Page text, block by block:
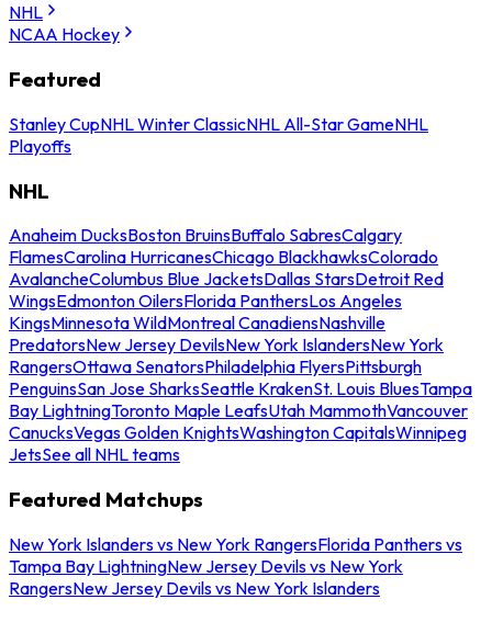
NHL
NCAA Hockey
Featured
Stanley CupNHL Winter ClassicNHL All-Star GameNHL
Playoffs
NHL
Anaheim DucksBoston BruinsBuffalo SabresCalgary
FlamesCarolina HurricanesChicago BlackhawksColorado
AvalancheColumbus Blue JacketsDallas StarsDetroit Red
WingsEdmonton OilersFlorida PanthersLos Angeles
KingsMinnesota WildMontreal CanadiensNashville
PredatorsNew Jersey DevilsNew York IslandersNew York
RangersOttawa SenatorsPhiladelphia FlyersPittsburgh
PenguinsSan Jose SharksSeattle KrakenSt. Louis BluesTampa
Bay LightningToronto Maple LeafsUtah MammothVancouver
CanucksVegas Golden KnightsWashington CapitalsWinnipeg
JetsSee all NHL teams
Featured Matchups
New York Islanders vs New York RangersFlorida Panthers vs
Tampa Bay LightningNew Jersey Devils vs New York
RangersNew Jersey Devils vs New York Islanders